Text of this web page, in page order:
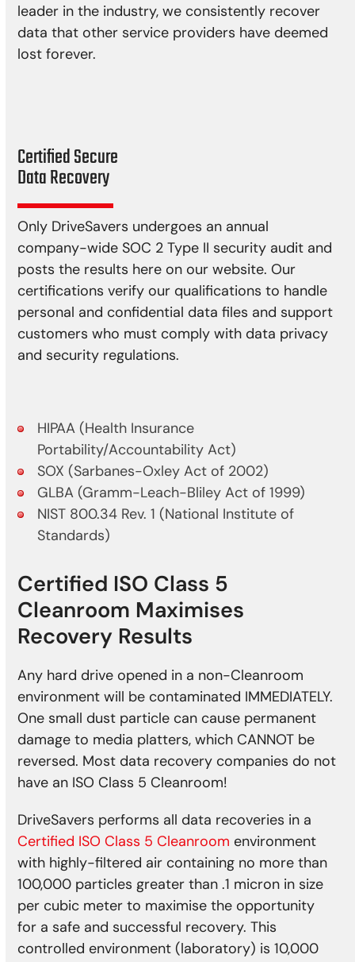
leader in the industry, we consistently recover
data that other service providers have deemed
lost forever.
Certified Secure
Data Recovery
Only DriveSavers undergoes an annual
company-wide SOC 2 Type II security audit and
posts the results here on our website. Our
certifications verify our qualifications to handle
personal and confidential data files and support
customers who must comply with data privacy
and security regulations.
HIPAA (Health Insurance
Portability/Accountability Act)
SOX (Sarbanes-Oxley Act of 2002)
GLBA (Gramm-Leach-Bliley Act of 1999)
NIST 800.34 Rev. 1 (National Institute of
Standards)
Certified ISO Class 5
Cleanroom Maximises
Recovery Results
Any hard drive opened in a non-Cleanroom
environment will be contaminated IMMEDIATELY.
One small dust particle can cause permanent
damage to media platters, which CANNOT be
reversed. Most data recovery companies do not
have an ISO Class 5 Cleanroom!
DriveSavers performs all data recoveries in a
Certified ISO Class 5 Cleanroom environment
with highly-filtered air containing no more than
100,000 particles greater than .1 micron in size
per cubic meter to maximise the opportunity
for a safe and successful recovery. This
controlled environment (laboratory) is 10,000